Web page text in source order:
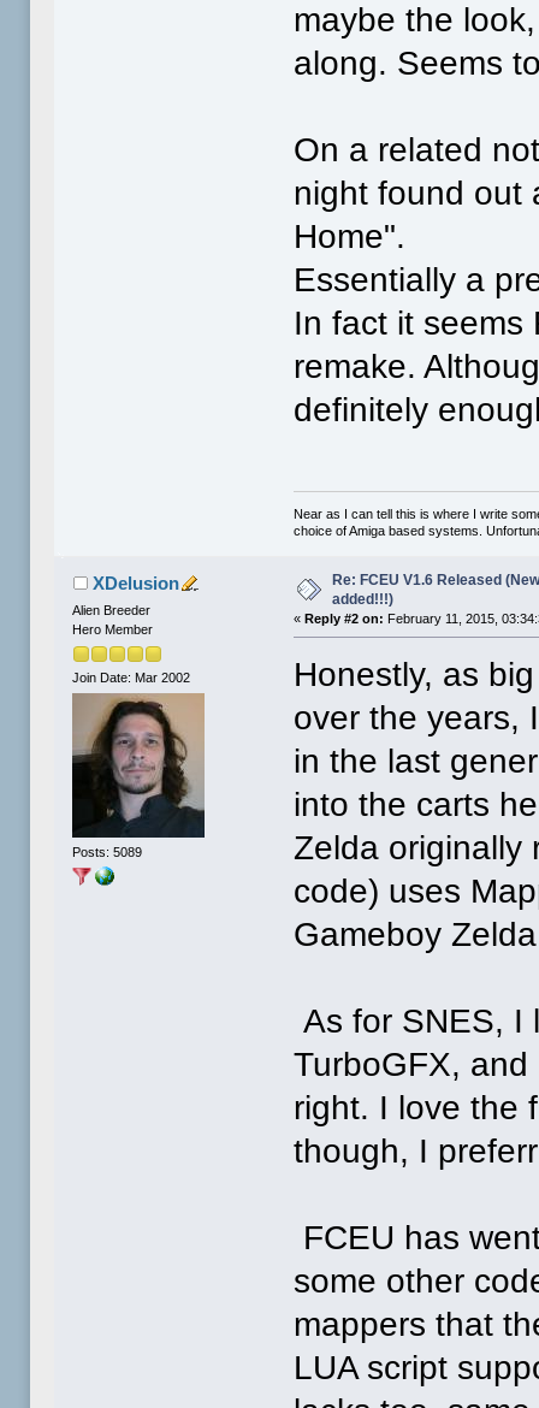
maybe the
along. Seems
On a related
night found out
Home".
Essentially a
In fact it seems
remake.
definitely
Near as I can tell this is where I write
choice of Amiga based systems.
XDelusion
Alien Breeder
Hero Member
Join Date: Mar 2002
Posts: 5089
Re: FCEU V1.6 Released
added!!!)
«Reply #2 on: February 11, 2015,
Honestly, as
over the years,
in the last
into the carts
Zelda originally
code) uses
Gameboy
As for SNES, I
TurboGFX,
right. I love the
though, I
FCEU has
some other
mappers that
LUA script